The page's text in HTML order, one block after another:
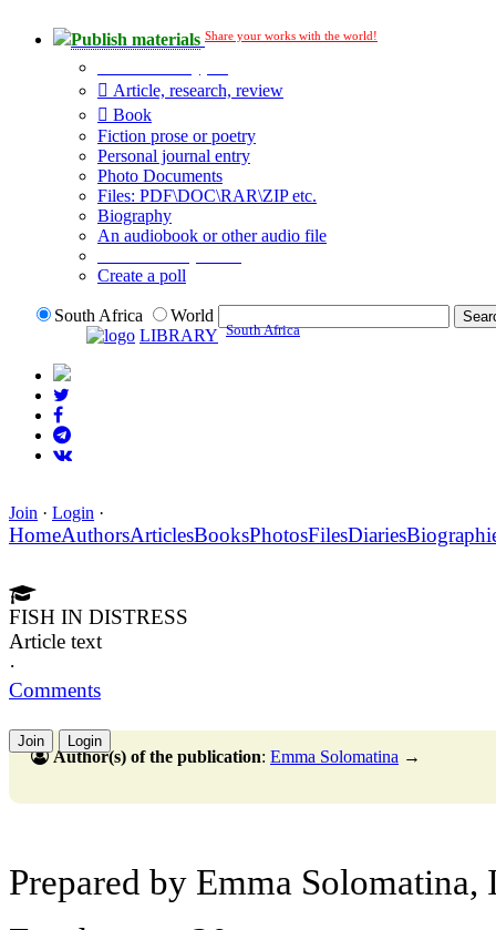
Publish materials Share your works with the world!
Article, research, review
Book
Fiction prose or poetry
Personal journal entry
Photo Documents
Files: PDF\DOC\RAR\ZIP etc.
Biography
An audiobook or other audio file
Create a poll
South Africa
World
LIBRARY South Africa
Join · Login ·
HomeAuthorsArticlesBooksPhotosFilesDiaries
FISH IN DISTRESS
Article text
·
Comments
Join Login
Author(s) of the publication: Emma Solomatina →
Prepared by Emma Solomatina,